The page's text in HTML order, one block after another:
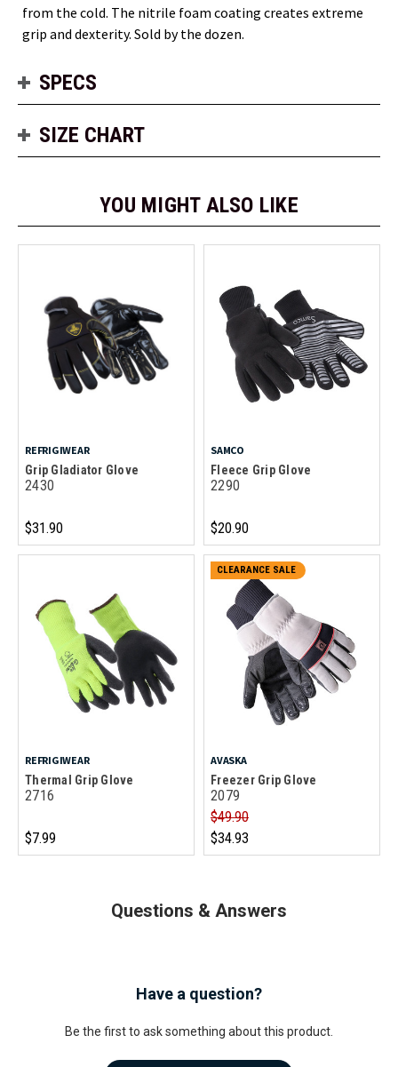
from the cold. The nitrile foam coating creates extreme
grip and dexterity. Sold by the dozen.
SPECS
SIZE CHART
YOU MIGHT ALSO LIKE
REFRIGIWEAR
Grip Gladiator Glove
2430
$31.90
SAMCO
Fleece Grip Glove
2290
$20.90
REFRIGIWEAR
Thermal Grip Glove
2716
$7.99
CLEARANCE SALE
AVASKA
Freezer Grip Glove
2079
$49.90
$34.93
Questions & Answers
Have a question?
Be the first to ask something about this product.